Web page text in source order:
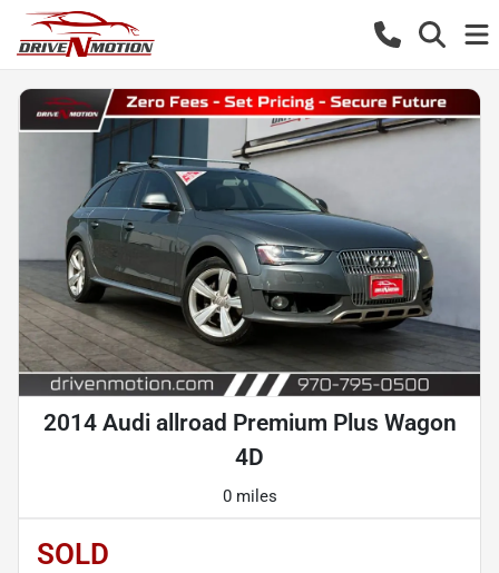
2014 Audi allroad Premium Plus Wagon
4D
0 miles
SOLD